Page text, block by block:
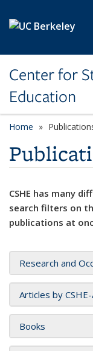
Center for
Education
Home
CSHE has many
search filters on
publications at
Research and
Articles by
Books